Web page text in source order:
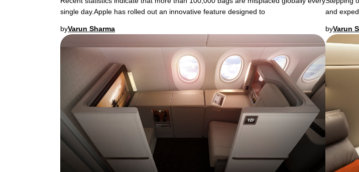
single day.Apple has rolled out an innovative feature designed to
byVarun Sharma
and
byVarun